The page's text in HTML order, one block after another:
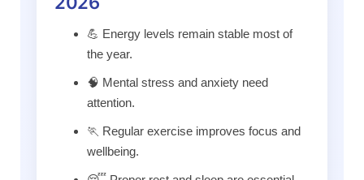
💪 Energy levels remain stable most of
the year.
🧠 Mental stress and anxiety need
attention.
🏃 Regular exercise improves focus and
wellbeing.